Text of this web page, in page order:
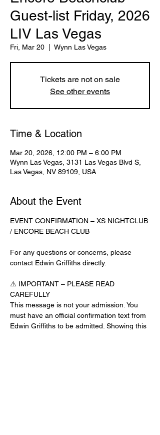
Guest-list Friday, 2026
LIV Las Vegas
Fri, Mar 20 Wynn Las Vegas
Tickets are not on sale
See other events
Time & Location
Mar 20, 2026, 12:00 PM – 6:00 PM
Wynn Las Vegas, 3131 Las Vegas Blvd S,
Las Vegas, NV 89109, USA
About the Event
EVENT CONFIRMATION – XS NIGHTCLUB
/ ENCORE BEACH CLUB
For any questions or concerns, please
contact Edwin Griffiths directly.
⚠️ IMPORTANT – PLEASE READ
CAREFULLY
This message is not your admission. You
must have an official confirmation text from
Edwin Griffiths to be admitted. Showing this